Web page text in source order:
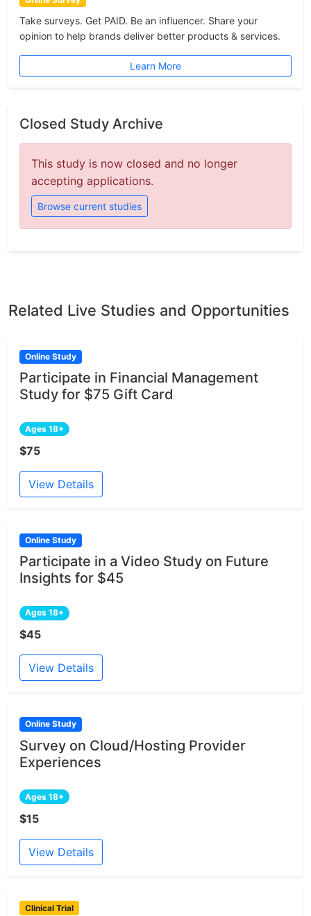
Take surveys. Get PAID. Be an influencer. Share your
opinion to help brands deliver better products & services.
Learn More
Closed Study Archive
This study is now closed and no longer
accepting applications.
Browse current studies
Related Live Studies and Opportunities
Online Study
Participate in Financial Management
Study for $75 Gift Card
Ages 18+
$75
View Details
Online Study
Participate in a Video Study on Future
Insights for $45
Ages 18+
$45
View Details
Online Study
Survey on Cloud/Hosting Provider
Experiences
Ages 18+
$15
View Details
Clinical Trial